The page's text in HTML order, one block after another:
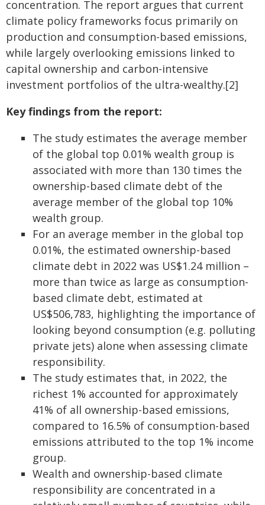
concentration. The report argues that current
climate policy frameworks focus primarily on
production and consumption-based emissions,
while largely overlooking emissions linked to
capital ownership and carbon-intensive
investment portfolios of the ultra-wealthy.[2]
Key findings from the report:
The study estimates the average member
of the global top 0.01% wealth group is
associated with more than 130 times the
ownership-based climate debt of the
average member of the global top 10%
wealth group.
For an average member in the global top
0.01%, the estimated ownership-based
climate debt in 2022 was US$1.24 million –
more than twice as large as consumption-
based climate debt, estimated at
US$506,783, highlighting the importance of
looking beyond consumption (e.g. polluting
private jets) alone when assessing climate
responsibility.
The study estimates that, in 2022, the
richest 1% accounted for approximately
41% of all ownership-based emissions,
compared to 16.5% of consumption-based
emissions attributed to the top 1% income
group.
Wealth and ownership-based climate
responsibility are concentrated in a